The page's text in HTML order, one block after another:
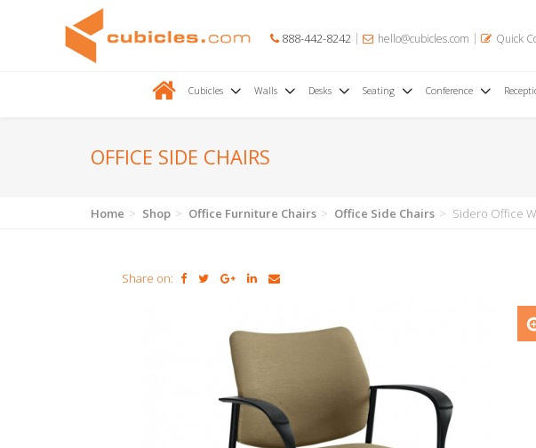
888-442-8242 hello@cubicles.com Quick
Cubicles Walls Desks Seating Conference
OFFICE SIDE CHAIRS
Home Shop Office Furniture Chairs Office Side Chairs Sidero Office
Share on: